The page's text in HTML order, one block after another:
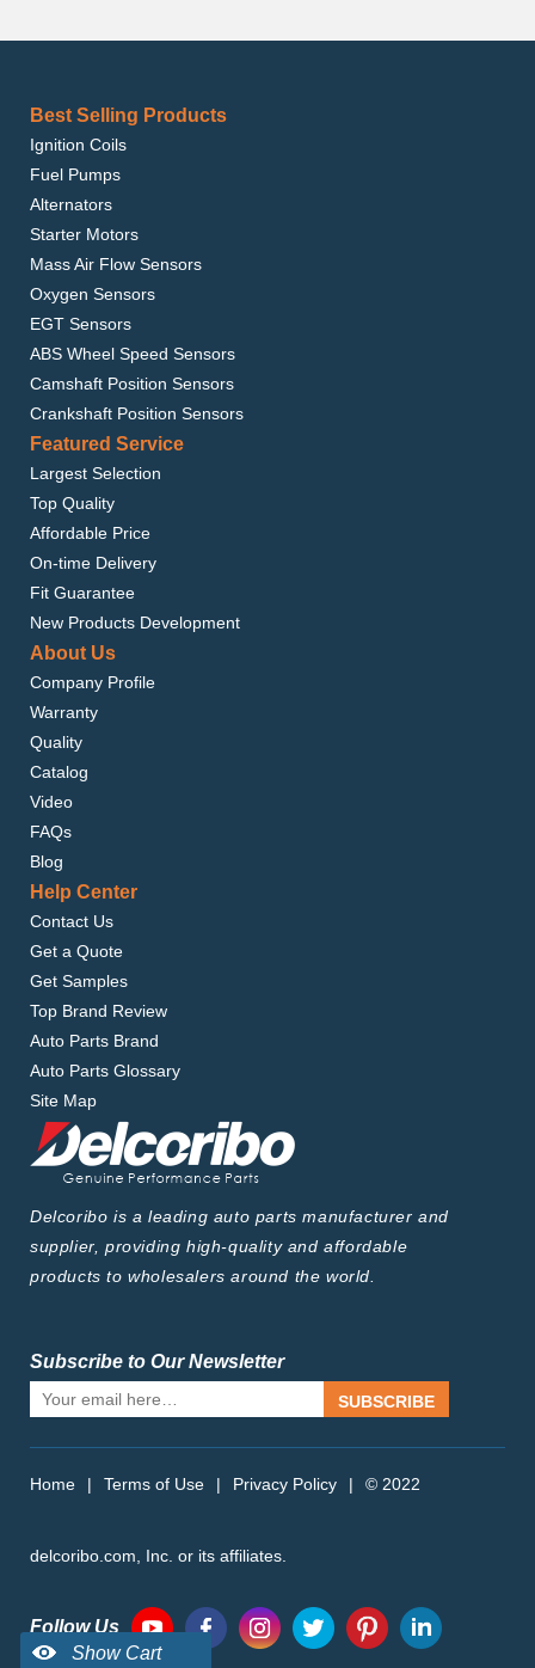
Best Selling Products
Ignition Coils
Fuel Pumps
Alternators
Starter Motors
Mass Air Flow Sensors
Oxygen Sensors
EGT Sensors
ABS Wheel Speed Sensors
Camshaft Position Sensors
Crankshaft Position Sensors
Featured Service
Largest Selection
Top Quality
Affordable Price
On-time Delivery
Fit Guarantee
New Products Development
About Us
Company Profile
Warranty
Quality
Catalog
Video
FAQs
Blog
Help Center
Contact Us
Get a Quote
Get Samples
Top Brand Review
Auto Parts Brand
Auto Parts Glossary
Site Map
Delcoribo is a leading auto parts manufacturer and
supplier, providing high-quality and affordable
products to wholesalers around the world.
Subscribe to Our Newsletter
SUBSCRIBE
Home | Terms of Use | Privacy Policy | © 2022
delcoribo.com, Inc. or its affiliates.
Follow Us